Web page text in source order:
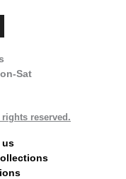
Sat
reserved.
us